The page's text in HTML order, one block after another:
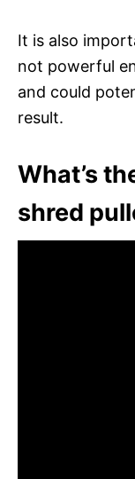
It is also
not powerful
and could
result.
What’s
shred